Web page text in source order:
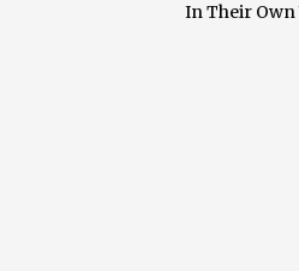
In Their Own